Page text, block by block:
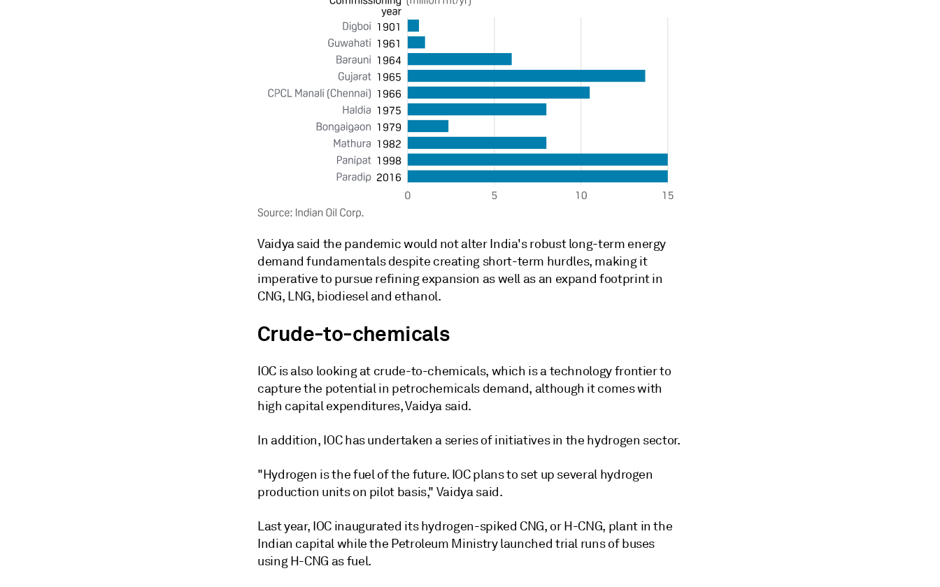
Vaidya said the pandemic would not alter India's robust long-term energy
demand fundamentals despite creating short-term hurdles, making it
imperative to pursue refining expansion as well as an expand footprint in
CNG, LNG, biodiesel and ethanol.
Crude-to-chemicals
IOC is also looking at crude-to-chemicals, which is a technology frontier to
capture the potential in petrochemicals demand, although it comes with
high capital expenditures, Vaidya said.
In addition, IOC has undertaken a series of initiatives in the hydrogen sector.
"Hydrogen is the fuel of the future. IOC plans to set up several hydrogen
production units on pilot basis," Vaidya said.
Last year, IOC inaugurated its hydrogen-spiked CNG, or H-CNG, plant in the
Indian capital while the Petroleum Ministry launched trial runs of buses
using H-CNG as fuel.